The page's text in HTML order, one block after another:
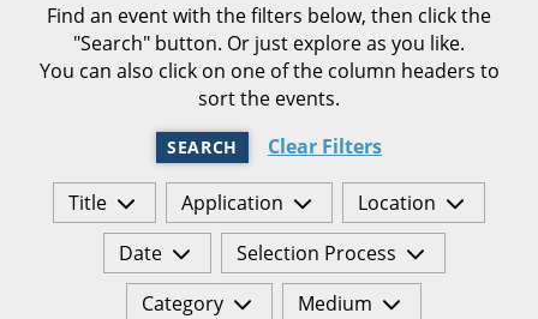
Find an event with the filters below, then click the
"Search" button. Or just explore as you like.
You can also click on one of the column headers to
sort the events.
SEARCH Clear Filters
Title Application
Location
Date
Selection Process
Category
Medium